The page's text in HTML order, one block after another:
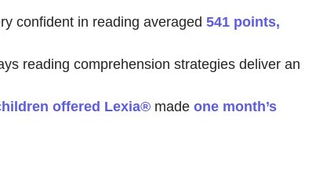
confident in reading averaged 541 points,
reading comprehension strategies deliver an
offered Lexia® made one month’s